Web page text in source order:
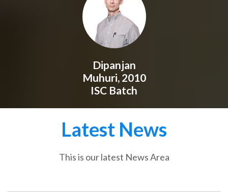
Dipanjan
Muhuri, 2010
ISC Batch
Latest News
This is our latest News Area